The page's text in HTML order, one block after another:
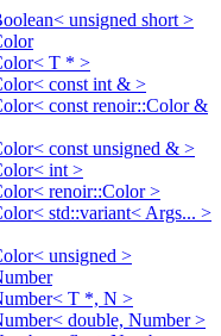
unsigned short >
T * >
const int & >
const renoir::Color &
const unsigned & >
int >
renoir::Color >
std::variant< Args... >
unsigned >
T *, N >
double, Number >